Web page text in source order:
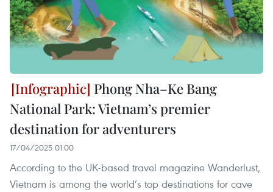
Phong Nha–Ke Bang
National Park: Vietnam’s premier
destination for adventurers
17/04/2025 01:00
According to the UK-based travel magazine Wanderlust,
Vietnam is among the world’s top destinations for cave